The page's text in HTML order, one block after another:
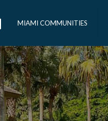
MIAMI COMMUNITIES